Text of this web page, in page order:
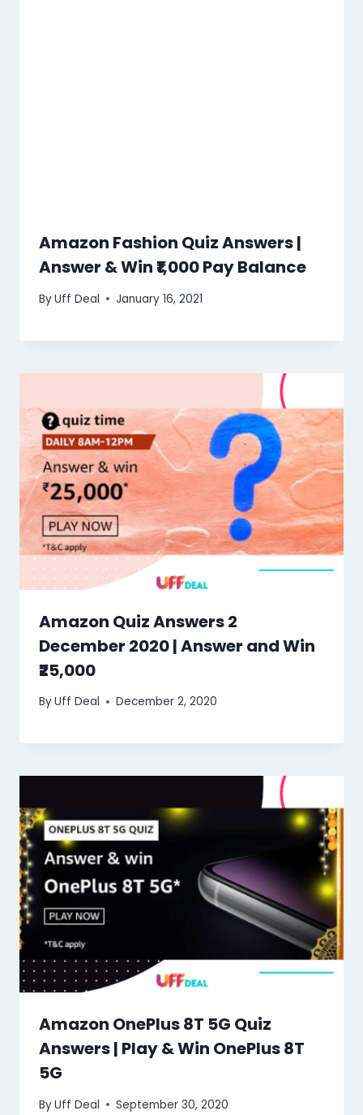
Amazon Fashion Quiz Answers |
Answer & Win ₹1,000 Pay Balance
ByUff Deal January 16, 2021
Amazon Quiz Answers 2
December 2020 | Answer and Win
₹25,000
ByUff Deal December 2, 2020
Amazon OnePlus 8T 5G Quiz
Answers | Play & Win OnePlus 8T
5G
ByUff Deal September 30, 2020